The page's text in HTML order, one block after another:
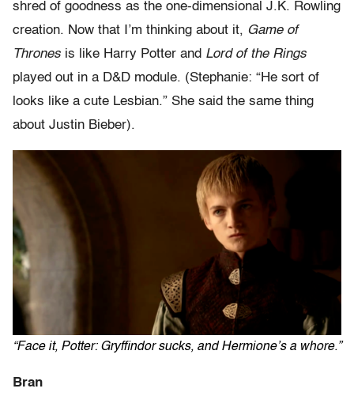
shred of goodness as the one-dimensional J.K. Rowling
creation. Now that I’m thinking about it, Game of
Thrones is like Harry Potter and Lord of the Rings
played out in a D&D module. (Stephanie: “He sort of
looks like a cute Lesbian.” She said the same thing
about Justin Bieber).
“Face it, Potter: Gryffindor sucks, and Hermione’s a whore.”
Bran